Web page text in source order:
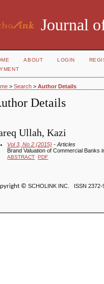
Journal
ABOUT LOGIN
>Search >Author Details
Details
Ullah, Kazi
Vol 3, No 2 (2015) - Articles
Brand Valuation of Commercial Banks
ABSTRACT PDF
©SCHOLINK INC. ISSN